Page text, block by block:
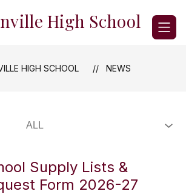
High School
HIGH SCHOOL NEWS
Supply Lists &
Form 2026-27